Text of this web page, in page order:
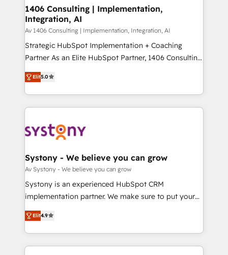
HubSpot大百科 出版 CRM・AI活用に関するご相談、現
状整理の壁打ちなど、構想段階からお気軽にお問い合わ
せください。
allowing companies to optimize processes and meet
the needs of the customer. We are part of Impresoft
Group, a group of specialized and complementary
companies that divide their offer into 4
Competence Centers: Smart Manufacturing,
The synergies generated by these integrations,
together with the combination of talents, skills,
to accompany companies on their digital
transformation journey.
1406 Consulting | Implementation,
Integration, AI
Av 1406 Consulting | Implementation, Integration, AI
Strategic HubSpot Implementation + Coaching
Partner As an Elite HubSpot Partner, 1406 Consulting
helps mid-market revenue teams transform how
they sell, market, and serve. We don't just build your
HubSpot—we teach your team to own it, then stay
to help you keep winning. What We Do ⚙️ CRM
Data & Content 📈 Sales & Marketing Alignment +
Agent Creation 🔄 Custom Integrations & Data
Migration Why 1406 We become part of your team.
Your team learns while we build. We fix what others
broke. Built for mid-market reality—practical
constraints. By the Numbers 🏆 Top 1% of all
HubSpot partners 🔄 Top 5% globally in client
Elit5.0
Systony - We believe you can grow
Av Systony - We believe you can grow
Systony is an experienced HubSpot CRM
implementation partner. We make sure to put your
organization's needs and goals first and think along
with your organization. We are only satisfied once
you are too. Why Systony? - 20+ years of
experience with CRM, Marketing, Sales & Service
Elit4.9